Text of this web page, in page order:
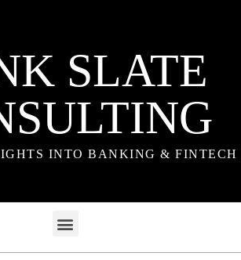
SLATE
INTO BANKING & FINTECH